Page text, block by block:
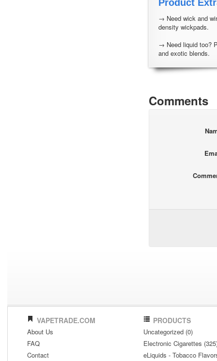
Product
→ Need wick and
density wickpads.
→ Need liquid too?
and exotic blends.
Comments
VAPETRADE.COM
About Us
FAQ
Contact
PRODUCTS
Uncategorized (0)
Electronic Cigarettes
eLiquids - Tobacco